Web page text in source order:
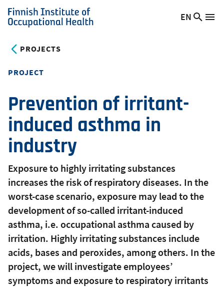
Skip
to
content
Finnish
of
Health
Switch
EN
PROJECTS
PROJECT
Prevention of irritant-
induced asthma in
industry
Exposure to highly irritating substances
increases the risk of respiratory diseases. In the
worst-case scenario, exposure may lead to the
development of so-called irritant-induced
asthma, i.e. occupational asthma caused by
irritation. Highly irritating substances include
acids, bases and peroxides, among others. In the
project, we will investigate employees’
symptoms and exposure to respiratory irritants